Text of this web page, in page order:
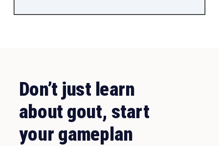
Don’t just learn
about gout, start
your gameplan